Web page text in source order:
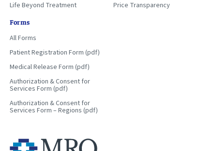
Life Beyond Treatment
Price Transparency
Forms
All Forms
Patient Registration Form (pdf)
Medical Release Form (pdf)
Authorization & Consent for
Services Form (pdf)
Authorization & Consent for
Services Form – Regions (pdf)